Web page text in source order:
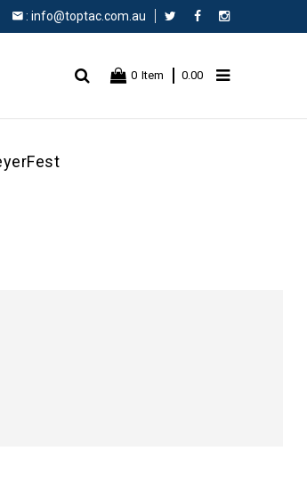
: info@toptac.com.au FacebookInstagram
0 Item 0.00